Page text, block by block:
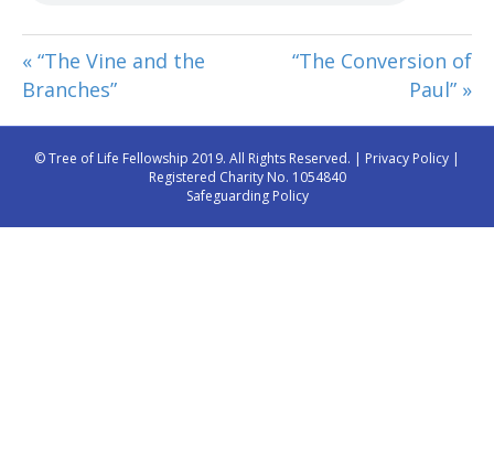
« “The Vine and the
Branches”
“The Conversion of
Paul” »
© Tree of Life Fellowship 2019. All Rights Reserved. | Privacy Policy |
Registered Charity No. 1054840
Safeguarding Policy